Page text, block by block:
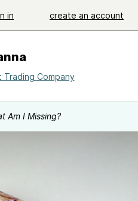
in create an account
Trading Company
Am I Missing?